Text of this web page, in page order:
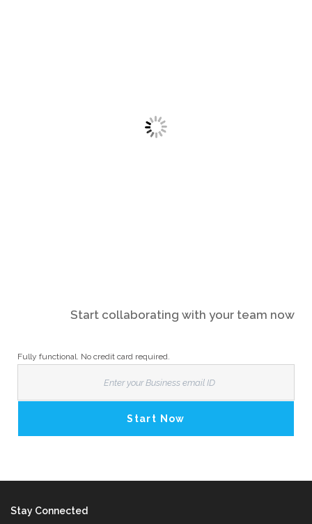
Start collaborating with your team now
Fully functional. No credit card required.
Stay Connected